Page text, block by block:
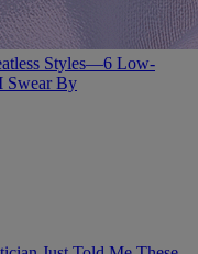
Styles—6 Low-
Swear By